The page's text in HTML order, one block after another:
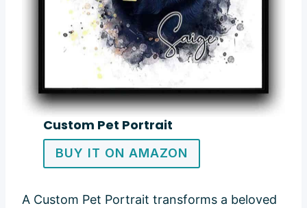
Custom Pet Portrait
BUY IT ON AMAZON
A Custom Pet Portrait transforms a beloved